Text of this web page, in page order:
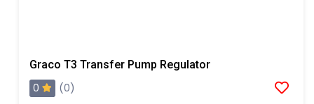
Graco T3 Transfer Pump Regulator
0
(0)